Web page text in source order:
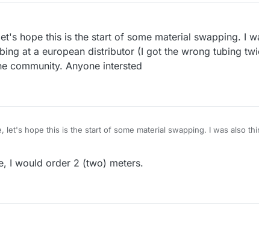
hope this is the start of some material swapping. I
at a european distributor (I got the wrong tubing
community. Anyone intersted
let's hope this is the start of some material swapping. I was also
I would order 2 (two) meters.